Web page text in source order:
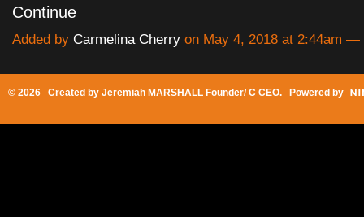
Continue
Added by Carmelina Cherry on May 4, 2018 at 2:44am —
© 2026 Created by Jeremiah MARSHALL Founder/ C CEO. Powered by